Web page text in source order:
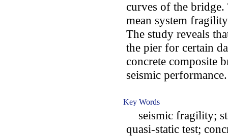
curves of the bridge.
mean system
The study reveals
the pier for certain
concrete composite
seismic performance.
Key Words
seismic fragility;
quasi-static test;